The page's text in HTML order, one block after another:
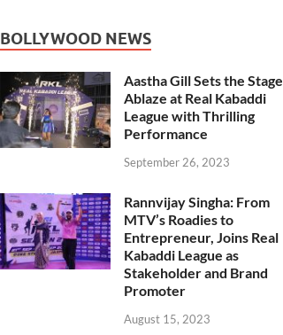
BOLLYWOOD NEWS
Aastha Gill Sets the Stage
Ablaze at Real Kabaddi
League with Thrilling
Performance
September 26, 2023
Rannvijay Singha: From
MTV’s Roadies to
Entrepreneur, Joins Real
Kabaddi League as
Stakeholder and Brand
Promoter
August 15, 2023